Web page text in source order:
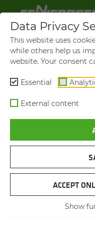
NAVIGATION
Data Privacy
This website uses
while others help us
website. Your consent
Essential
External content
ACCEPT
Show